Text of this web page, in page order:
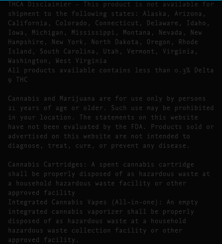
THCA Disclaimier – This product is not available for
shipment to the following states: Alaska, Arizona,
California, Colorado, Connecticut, Delaware, Idaho,
Iowa, Michigan, Mississippi, Montana, Nevada, New
Hampshire, New York, North Dakota, Oregon, Rhode
Island, South Carolina, Utah, Vermont, Virginia,
Washington, West Virginia
All products available contains less than 0.3% Delta
9 THC
Cannabis and Marijuana are for use only by persons
21 years of age or older. Such use may be prohibited
in your location. The statements on this website
have not been evaluated by the FDA. Products sold or
advertised on this website are not intended to
diagnose, treat, cure, or prevent any disease.
Cannabis Cartridges: A spent cannabis cartridge
shall be properly disposed of as hazardous waste at
a household hazardous waste facility or other
approved facility
Integrated Cannabis Vapes (All-in-one): An empty
integrated cannabis vaporizer shall be properly
disposed of as hazardous waste at a household
hazardous waste collection facility or other
approved facility.